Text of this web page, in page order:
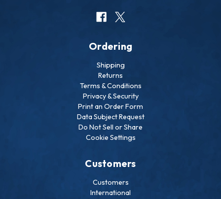
Ordering
Shipping
Returns
Terms & Conditions
Privacy & Security
Print an Order Form
Data Subject Request
Do Not Sell or Share
Cookie Settings
Customers
Customers
International